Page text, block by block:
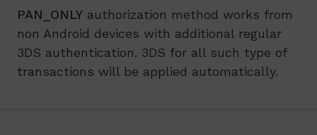
PAN_ONLY authorization method works from
non Android devices with additional regular
3DS authentication. 3DS for all such type of
transactions will be applied automatically.